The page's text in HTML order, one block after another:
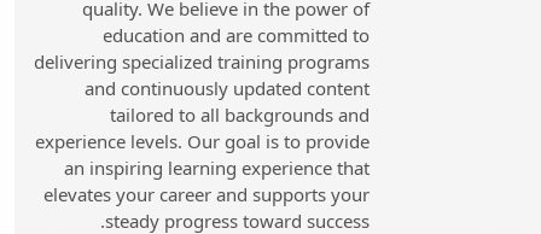
quality. We believe in the power of
education and are committed to
delivering specialized training programs
and continuously updated content
tailored to all backgrounds and
experience levels. Our goal is to provide
an inspiring learning experience that
elevates your career and supports your
steady progress toward success.